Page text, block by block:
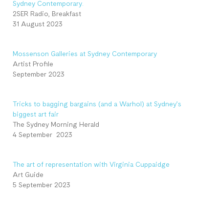
Sydney Contemporary.
2SER Radio, Breakfast
31 August 2023
Mossenson Galleries at Sydney Contemporary
Artist Profile
September 2023
Tricks to bagging bargains (and a Warhol) at Sydney’s
biggest art fair
The Sydney Morning Herald
4 September 2023
The art of representation with Virginia Cuppaidge
Art Guide
5 September 2023